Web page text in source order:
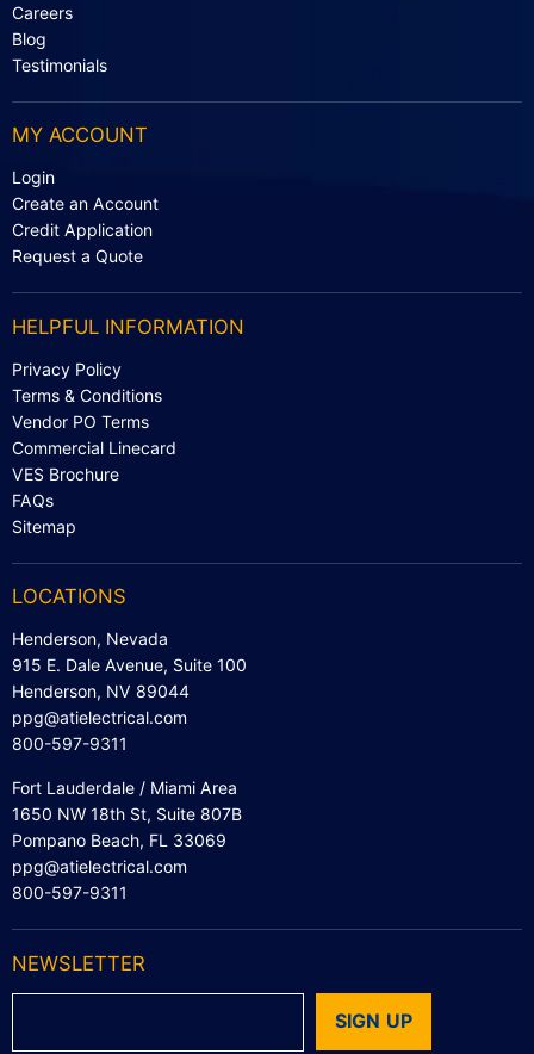
Careers
Blog
Testimonials
MY ACCOUNT
Login
Create an Account
Credit Application
Request a Quote
HELPFUL INFORMATION
Privacy Policy
Terms & Conditions
Vendor PO Terms
Commercial Linecard
VES Brochure
FAQs
Sitemap
LOCATIONS
Henderson, Nevada
915 E. Dale Avenue, Suite 100
Henderson, NV 89044
ppg@atielectrical.com
800-597-9311
Fort Lauderdale / Miami Area
1650 NW 18th St, Suite 807B
Pompano Beach, FL 33069
ppg@atielectrical.com
800-597-9311
NEWSLETTER
SIGN UP